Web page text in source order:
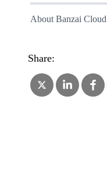
About Banzai Cloud
Share: